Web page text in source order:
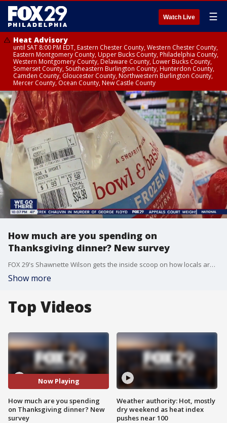
Watch Live ☰
Heat Advisory
until SAT 8:00 PM EDT, Eastern Chester County, Western Chester County,
Eastern Montgomery County, Upper Bucks County, Philadelphia County,
Western Montgomery County, Delaware County, Lower Bucks County,
Somerset County, Southeastern Burlington County, Hunterdon County,
Camden County, Gloucester County, Northwestern Burlington County,
Mercer County, Ocean County, New Castle County
How much are you spending on
Thanksgiving dinner? New survey
FOX 29's Shawnette Wilson gets the inside scoop on how locals are feeling about food prices for Thanksgiving dinner staples after a survey showed prices will be less this year than last.
Show more
Top Videos
Now Playing
How much are you spending
on Thanksgiving dinner? New
survey
Weather authority: Hot, mostly
dry weekend as heat index
pushes near 100